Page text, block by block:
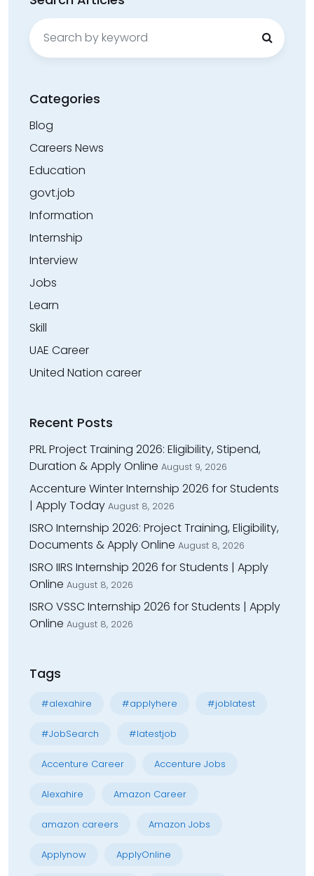
Search
for:
Categories
Blog
Careers News
Education
govt.job
Information
Internship
Interview
Jobs
Learn
Skill
UAE Career
United Nation career
Recent Posts
PRL Project Training 2026: Eligibility, Stipend,
Duration & Apply Online August 9, 2026
Accenture Winter Internship 2026 for Students
| Apply Today August 8, 2026
ISRO Internship 2026: Project Training, Eligibility,
Documents & Apply Online August 8, 2026
ISRO IIRS Internship 2026 for Students | Apply
Online August 8, 2026
ISRO VSSC Internship 2026 for Students | Apply
Online August 8, 2026
Tags
#alexahire #applyhere #joblatest
#JobSearch #latestjob
Accenture Career Accenture Jobs
Alexahire Amazon Career
amazon careers Amazon Jobs
Applynow ApplyOnline